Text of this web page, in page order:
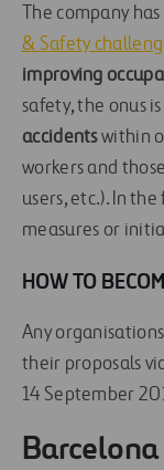
The company
& Safety
improving
safety, the onus
accidentswithin
workers and
users, etc.). In
measures or
HOW TO
Any
their proposals
14 September